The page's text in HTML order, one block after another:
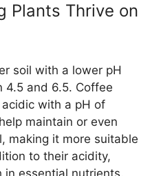
Plants Thrive on
soil with a lower pH
4.5 and 6.5. Coffee
with a pH of
maintain or even
making it more suitable
to their acidity,